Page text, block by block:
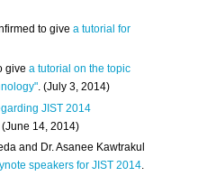
to givea tutorial for
givea tutorial on the topic
. (July 3, 2014)
JIST 2014
. (June 14, 2014)
and Dr. Asanee Kawtrakul
speakers for JIST 2014.